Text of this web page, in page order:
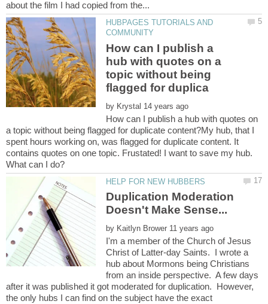
HUBPAGES TUTORIALS AND
How can I publish a
hub with quotes on a
topic without being
by
How can I publish a hub with quotes on
a topic without being flagged for duplicate content?My hub, that I
spent hours working on, was flagged for duplicate content. It
contains quotes on one topic. Frustated! I want to save my hub.
Duplication Moderation
by
I'm a member of the Church of Jesus
Christ of Latter-day Saints. I wrote a
hub about Mormons being Christians
from an inside perspective. A few days
after it was published it got moderated for duplication. However,
the only hubs I can find on the subject have the exact